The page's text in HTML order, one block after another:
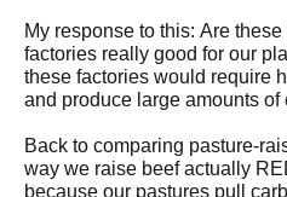
My response to this: Are
factories really good for our
these factories would require
and produce large amounts of
Back to comparing pasture-
way we raise beef actually
because our pastures pull